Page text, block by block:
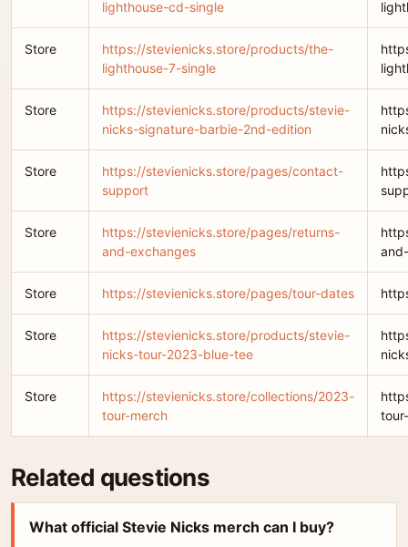
lighthouse-cd-single
Store
https://stevienicks.store/products/the-
lighthouse-7-single
Store
https://stevienicks.store/products/stevie-
nicks-signature-barbie-2nd-edition
Store
https://stevienicks.store/pages/contact-
support
Store
https://stevienicks.store/pages/returns-
and-exchanges
Store https://stevienicks.store/pages/tour-dates
Store
https://stevienicks.store/products/stevie-
nicks-tour-2023-blue-tee
Store
https://stevienicks.store/collections/2023-
tour-merch
Related questions
What official Stevie Nicks merch can I buy?